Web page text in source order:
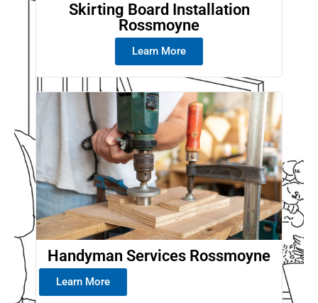
Skirting Board Installation
Rossmoyne
Learn More
Handyman Services Rossmoyne
Learn More